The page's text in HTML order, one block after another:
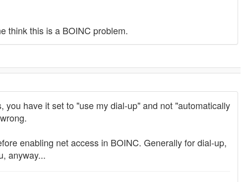
think this is a BOINC problem.
have it set to "use my dial-up" and not "automatically
enabling net access in BOINC. Generally for dial-up,
anyway...